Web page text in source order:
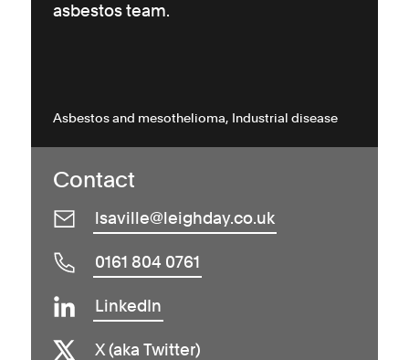
asbestos team.
Asbestos and mesothelioma Industrial disease
Contact
lsaville@leighday.co.uk
0161 804 0761
LinkedIn
X (aka Twitter)